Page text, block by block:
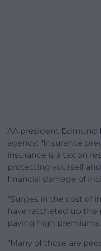
AA president Edmund
agency: “Insurance
insurance is a tax on
protecting yourself
financial damage of
“Surges in the cost of
have ratcheted up the
paying high premiums.
“Many of those are